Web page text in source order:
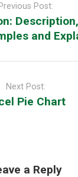
Previous Post:
and
Next Post:
Pie Chart
a Reply